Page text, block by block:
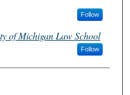
Follow
of Michigan Law School
Follow